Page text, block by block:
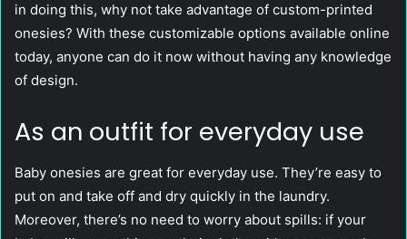
in doing this, why not take advantage of custom-printed
onesies? With these customizable options available online
today, anyone can do it now without having any knowledge
of design.
As an outfit for everyday use
Baby onesies are great for everyday use. They’re easy to
put on and take off and dry quickly in the laundry.
Moreover, there’s no need to worry about spills: if your